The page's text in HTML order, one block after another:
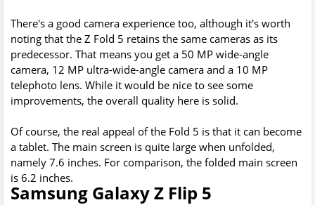
There's a good camera experience too, although it's worth
noting that the Z Fold 5 retains the same cameras as its
predecessor. That means you get a 50 MP wide-angle
camera, 12 MP ultra-wide-angle camera and a 10 MP
telephoto lens. While it would be nice to see some
improvements, the overall quality here is solid.
Of course, the real appeal of the Fold 5 is that it can become
a tablet. The main screen is quite large when unfolded,
namely 7.6 inches. For comparison, the folded main screen
is 6.2 inches.
Samsung Galaxy Z Flip 5